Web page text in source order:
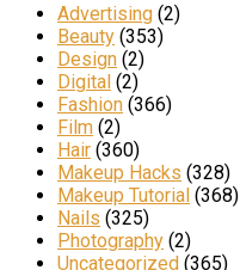
Advertising (2)
Beauty (353)
Design (2)
Digital (2)
Fashion (366)
Film (2)
Hair (360)
Makeup Hacks (328)
Makeup Tutorial (368)
Nails (325)
Photography (2)
Uncategorized (365)